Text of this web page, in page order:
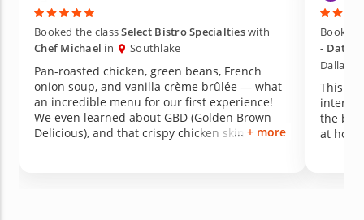
Booked the classSelect Bistro Specialtieswith
Chef Michael in Southlake
Pan-roasted chicken, green beans, French
onion soup, and vanilla crème brûlée — what
an incredible menu for our first experience!
We even learned about GBD (Golden Brown
Delicious), and that crispy chicken skin was
+ more
Booked
- Date
Dallas)
This
the
at